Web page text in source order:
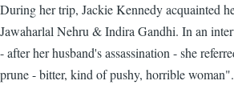
During her trip, Jackie Kennedy acquainted
Jawaharlal Nehru & Indira Gandhi. In an
- after her husband's assassination - she
prune - bitter, kind of pushy, horrible woman".